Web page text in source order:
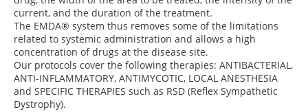
current, and the duration of the treatment.
The EMDA® system thus removes some of the limitations
related to systemic administration and allows a high
concentration of drugs at the disease site.
Our protocols cover the following therapies: ANTIBACTERIAL,
ANTI-INFLAMMATORY, ANTIMYCOTIC, LOCAL ANESTHESIA
and SPECIFIC THERAPIES such as RSD (Reflex Sympathetic
Dystrophy).